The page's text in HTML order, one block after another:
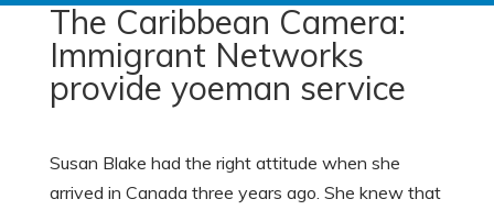
The Caribbean Camera:
Immigrant Networks
provide yoeman service
Susan Blake had the right attitude when she
arrived in Canada three years ago. She knew that